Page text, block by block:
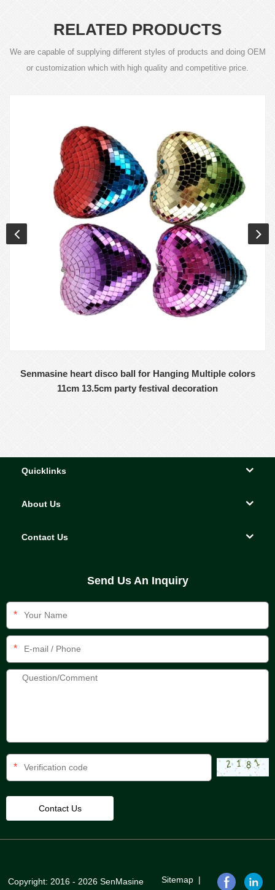
RELATED PRODUCTS
We are capable of supplying different styles of products and doing OEM
or customization which with high quality and competitive price.
Senmasine heart disco ball for Hanging Multiple colors
11cm 13.5cm party festival decoration
Quicklinks
About Us
Contact Us
Send Us An Inquiry
*
*
*
Copyright: 2016 - 2026 SenMasine Sitemap|